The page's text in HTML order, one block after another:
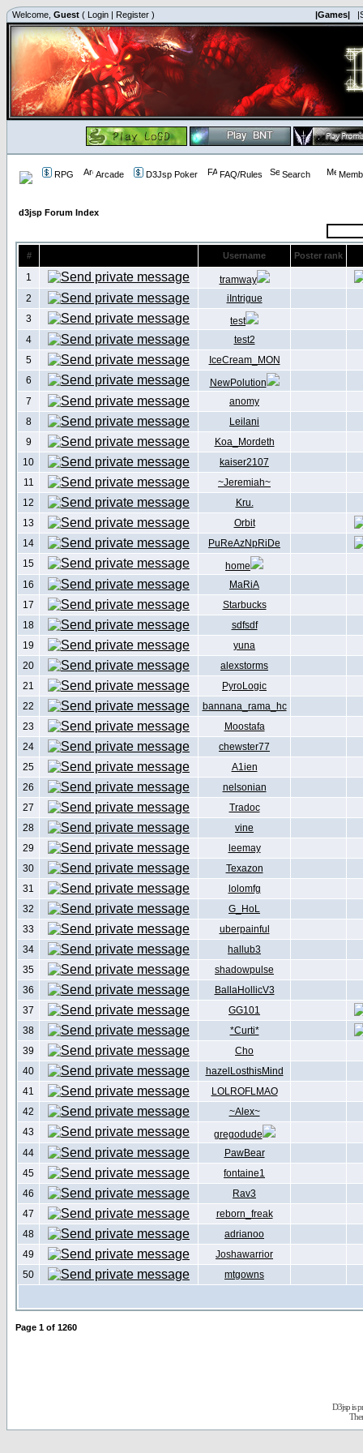
Welcome, Guest ( Login | Register ) |Games|
RPG Arcade D3Jsp Poker FAQ/Rules Search
d3jsp Forum Index
# Username Poster rank
1
tramway
2
iIntrigue
3
test
4
test2
5
IceCream_MON
6
NewPolution
7
anomy
8
Leilani
9
Koa_Mordeth
10
kaiser2107
11
~Jeremiah~
12
Kru.
13
Orbit
14
PuReAzNpRiDe
15
home
16
MaRiA
17
Starbucks
18
sdfsdf
19
yuna
20
alexstorms
21
PyroLogic
22
bannana_rama_hc
23
Moostafa
24
chewster77
25
A1ien
26
nelsonian
27
Tradoc
28
vine
29
leemay
30
Texazon
31
lolomfg
32
G_HoL
33
uberpainful
34
hallub3
35
shadowpulse
36
BallaHollicV3
37
GG101
38
*Curti*
39
Cho
40
hazelLosthisMind
41
LOLROFLMAO
42
~Alex~
43
gregodude
44
PawBear
45
fontaine1
46
Rav3
47
reborn_freak
48
adrianoo
49
Joshawarrior
50
mtgowns
Page 1 of 1260
D3jsp is